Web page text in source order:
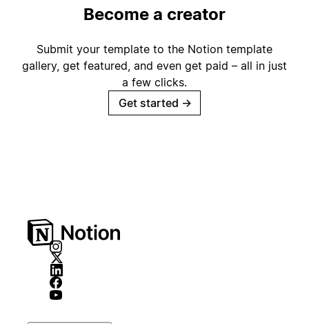
Become a creator
Submit your template to the Notion template
gallery, get featured, and even get paid – all in just
a few clicks.
Get started →